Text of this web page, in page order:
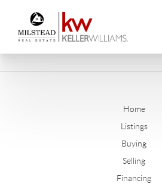
Home
Listings
Buying
Selling
Financing